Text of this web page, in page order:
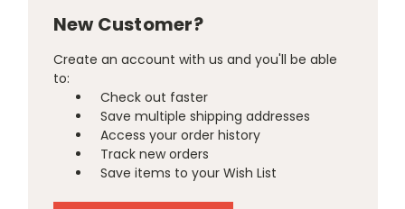
New Customer?
Create an account with us and you'll be able
to:
Check out faster
Save multiple shipping addresses
Access your order history
Track new orders
Save items to your Wish List